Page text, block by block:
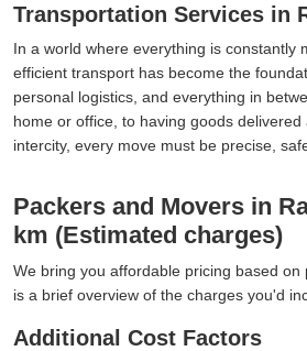
Transportation Services in
In a world where everything is constantly
efficient transport has become the
personal logistics, and everything in
home or office, to having goods
intercity, every move must be precise,
Packers and Movers in
km (Estimated charges)
We bring you affordable pricing based
is a brief overview of the charges you'd
Additional Cost Factors